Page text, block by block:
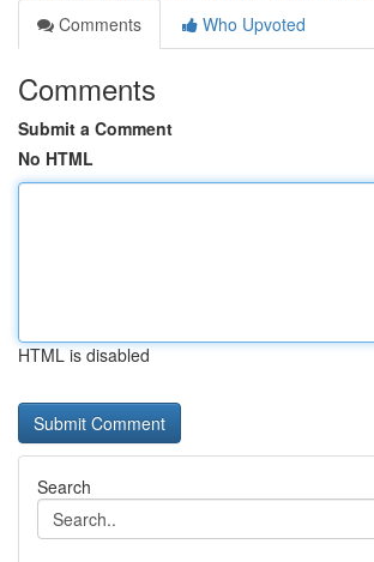
Comments
Who Upvoted
Comments
Submit a Comment
No HTML
HTML is disabled
Search